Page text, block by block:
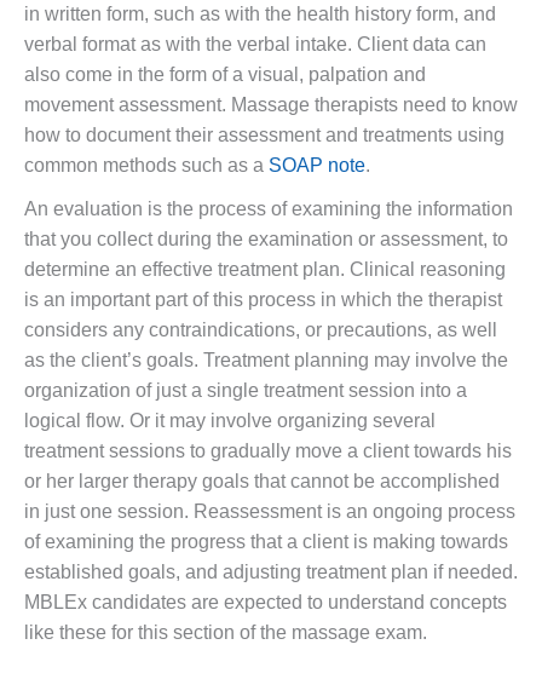
in written form, such as with the health history form, and
verbal format as with the verbal intake. Client data can
also come in the form of a visual, palpation and
movement assessment. Massage therapists need to know
how to document their assessment and treatments using
common methods such as a SOAP note.
An evaluation is the process of examining the information
that you collect during the examination or assessment, to
determine an effective treatment plan. Clinical reasoning
is an important part of this process in which the therapist
considers any contraindications, or precautions, as well
as the client’s goals. Treatment planning may involve the
organization of just a single treatment session into a
logical flow. Or it may involve organizing several
treatment sessions to gradually move a client towards his
or her larger therapy goals that cannot be accomplished
in just one session. Reassessment is an ongoing process
of examining the progress that a client is making towards
established goals, and adjusting treatment plan if needed.
MBLEx candidates are expected to understand concepts
like these for this section of the massage exam.